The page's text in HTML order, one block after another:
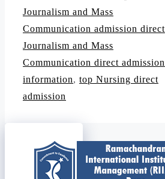
Journalism and Mass
Communication admission direct
Journalism and Mass
Communication direct admission
information, top Nursing direct
admission